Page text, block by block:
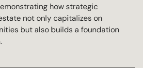
how strategic
not only capitalizes on
but also builds a foundation